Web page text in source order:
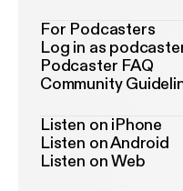
For Podcasters
Log in as
Podcaster FAQ
Community
Listen on iPhone
Listen on Android
Listen on Web